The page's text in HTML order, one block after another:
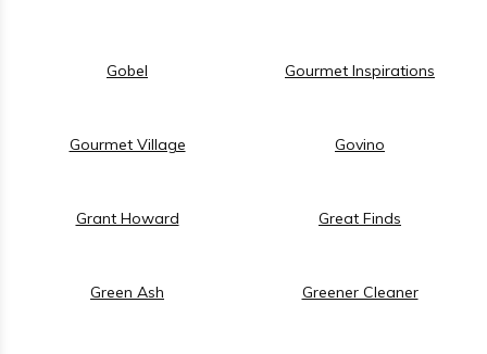
Gobel Gourmet Inspirations
Gourmet Village Govino
Grant Howard Great Finds
Green Ash Greener Cleaner